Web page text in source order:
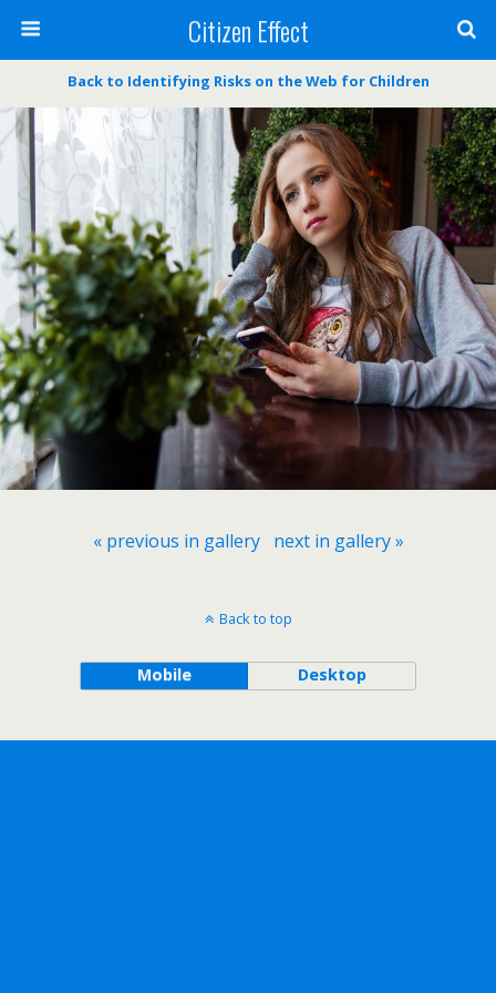
Citizen Effect
Back to Identifying Risks on the Web for Children
« previous in gallery next in gallery »
Back to top
Mobile Desktop